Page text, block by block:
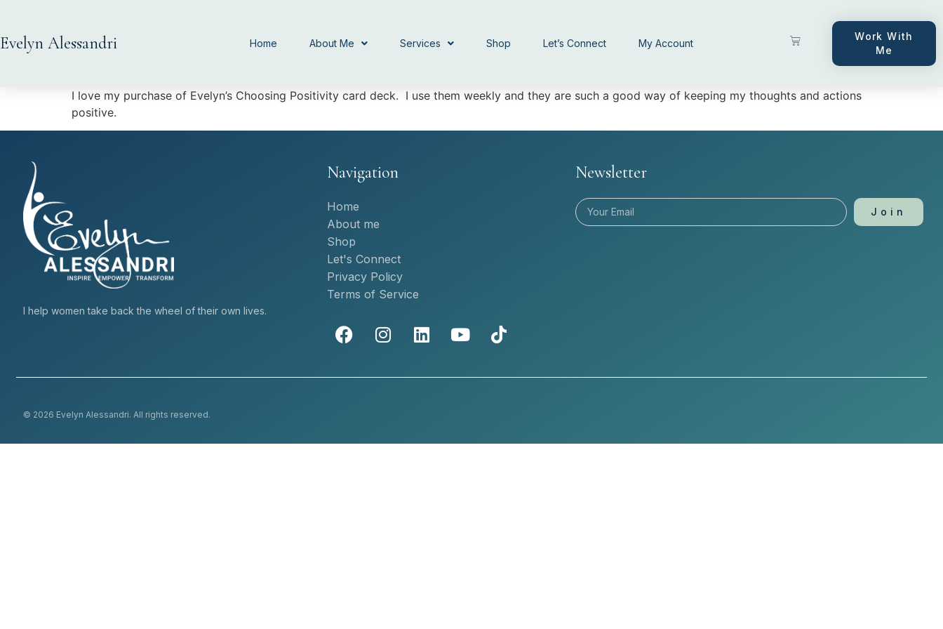
Evelyn Alessandri Home About Me Services Shop Let’s Connect My Account
Work With
Me
I love my purchase of Evelyn’s Choosing Positivity card deck. I use them weekly and they are such a good way of keeping my thoughts and actions
positive.
I help women take back the wheel of their own lives.
Navigation
Home
About me
Shop
Let's Connect
Privacy Policy
Terms of Service
Newsletter
Join
© 2026 Evelyn Alessandri. All rights reserved.